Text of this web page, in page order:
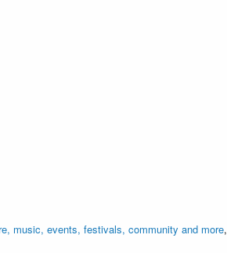
music, events, festivals, community and more,